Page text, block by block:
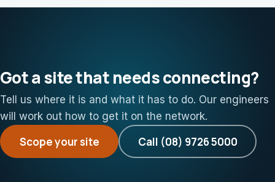
Got a site that needs connecting?
Tell us where it is and what it has to do. Our engineers
will work out how to get it on the network.
Scope your site Call (08) 9726 5000